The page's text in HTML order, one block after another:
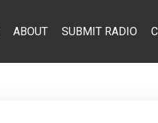
ABOUT SUBMIT RADIO